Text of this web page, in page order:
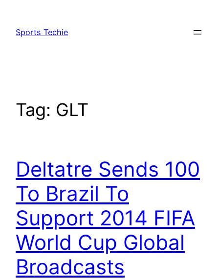
content
Sports Techie
Tag: GLT
Deltatre Sends 100
To Brazil To
Support 2014 FIFA
World Cup Global
Broadcasts